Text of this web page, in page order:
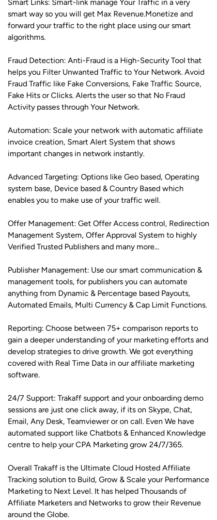
Smart Links: Smart-link manage Your Traffic in a very
smart way so you will get Max Revenue.Monetize and
forward your traffic to the right place using our smart
algorithms.
Fraud Detection: Anti-Fraud is a High-Security Tool that
helps you Filter Unwanted Traffic to Your Network. Avoid
Fraud Traffic like Fake Conversions, Fake Traffic Source,
Fake Hits or Clicks. Alerts the user so that No Fraud
Activity passes through Your Network.
Automation: Scale your network with automatic affiliate
invoice creation, Smart Alert System that shows
important changes in network instantly.
Advanced Targeting: Options like Geo based, Operating
system base, Device based & Country Based which
enables you to make use of your traffic well.
Offer Management: Get Offer Access control, Redirection
Management System, Offer Approval System to highly
Verified Trusted Publishers and many more…
Publisher Management: Use our smart communication &
management tools, for publishers you can automate
anything from Dynamic & Percentage based Payouts,
Automated Emails, Multi Currency & Cap Limit Functions.
Reporting: Choose between 75+ comparison reports to
gain a deeper understanding of your marketing efforts and
develop strategies to drive growth. We got everything
covered with Real Time Data in our affiliate marketing
software.
24/7 Support: Trakaff support and your onboarding demo
sessions are just one click away, if its on Skype, Chat,
Email, Any Desk, Teamviewer or on call. Even We have
automated support like Chatbots & Enhanced Knowledge
centre to help your CPA Marketing grow 24/7/365.
Overall Trakaff is the Ultimate Cloud Hosted Affiliate
Tracking solution to Build, Grow & Scale your Performance
Marketing to Next Level. It has helped Thousands of
Affiliate Marketers and Networks to grow their Revenue
around the Globe.